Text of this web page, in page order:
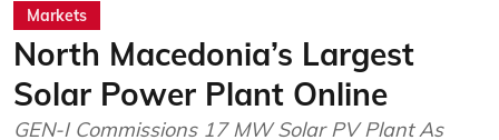
Markets
North Macedonia’s Largest
Solar Power Plant Online
GEN-I Commissions 17 MW Solar PV Plant As